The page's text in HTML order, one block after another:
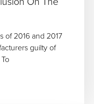
of 2016 and 2017
guilty of